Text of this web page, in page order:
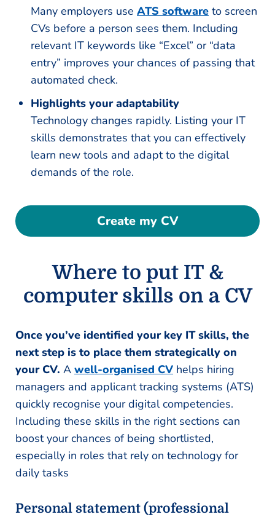
Many employers use ATS software to screen
CVs before a person sees them. Including
relevant IT keywords like “Excel” or “data
entry” improves your chances of passing that
automated check.
Highlights your adaptability
Technology changes rapidly. Listing your IT
skills demonstrates that you can effectively
learn new tools and adapt to the digital
demands of the role.
Create my CV
Where to put IT &
computer skills on a CV
Once you’ve identified your key IT skills, the
next step is to place them strategically on
your CV. A well-organised CV helps hiring
managers and applicant tracking systems (ATS)
quickly recognise your digital competencies.
Including these skills in the right sections can
boost your chances of being shortlisted,
especially in roles that rely on technology for
daily tasks
Personal statement (professional